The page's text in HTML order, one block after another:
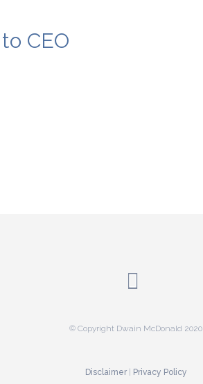
CEO
© Copyright Dwain McDonald 2020
Disclaimer| Privacy Policy